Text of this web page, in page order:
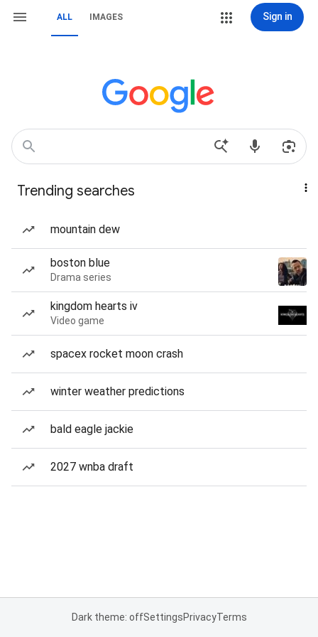
ALL IMAGES Sign in
Trending searches
mountain dew
boston blue
Drama series
kingdom hearts iv
Video game
spacex rocket moon crash
winter weather predictions
bald eagle jackie
2027 wnba draft
Dark theme: offSettingsPrivacyTerms